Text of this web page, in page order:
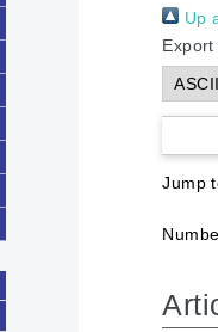
Up
Export
Jump